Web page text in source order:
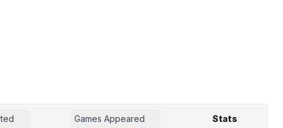
Games Appeared Stats